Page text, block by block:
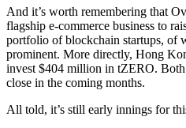
And it’s worth remembering that
flagship e-commerce business to
portfolio of blockchain startups, of
prominent. More directly, Hong
invest $404 million in tZERO. Both
close in the coming months.
All told, it’s still early innings for